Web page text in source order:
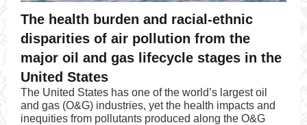
The health burden and racial-ethnic
disparities of air pollution from the
major oil and gas lifecycle stages in the
United States
The United States has one of the world’s largest oil
and gas (O&G) industries, yet the health impacts and
inequities from pollutants produced along the O&G